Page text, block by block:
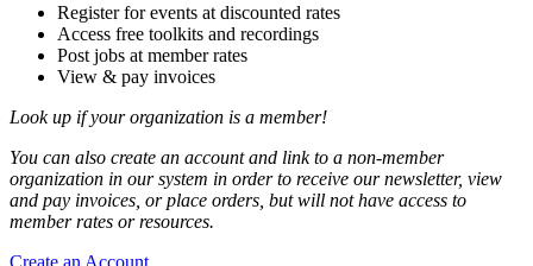
Register for events at discounted rates
Access free toolkits and recordings
Post jobs at member rates
View & pay invoices
Look up if your organization is a member!
You can also create an account and link to a non-member
organization in our system in order to receive our newsletter, view
and pay invoices, or place orders, but will not have access to
member rates or resources.
Create an Account